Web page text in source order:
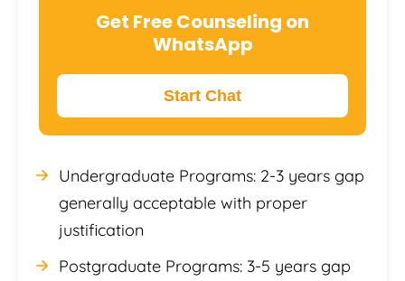
Get Free Counseling on
WhatsApp
Start Chat
Undergraduate Programs: 2-3 years gap
generally acceptable with proper
justification
Postgraduate Programs: 3-5 years gap